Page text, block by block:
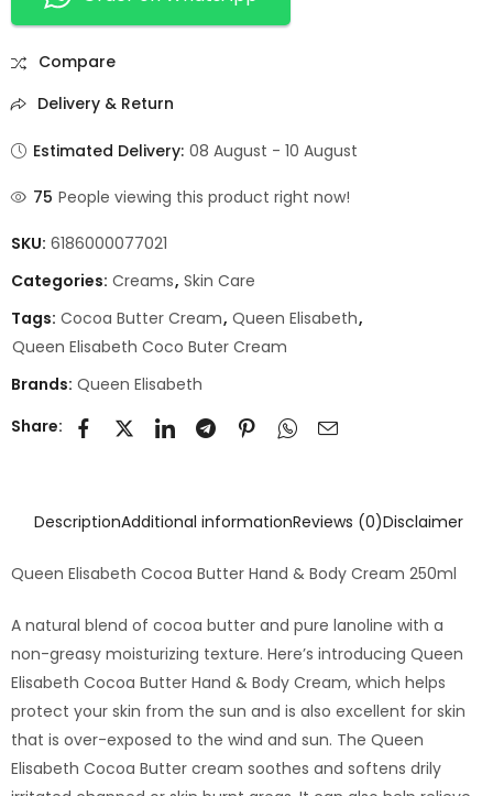
Compare
Delivery & Return
Estimated Delivery: 08 August - 10 August
75 People viewing this product right now!
SKU: 6186000077021
Categories: Creams, Skin Care
Tags: Cocoa Butter Cream, Queen Elisabeth,
Queen Elisabeth Coco Buter Cream
Brands: Queen Elisabeth
Share:
DescriptionAdditional informationReviews (0)Disclaimer
Queen Elisabeth Cocoa Butter Hand & Body Cream 250ml
A natural blend of cocoa butter and pure lanoline with a
non-greasy moisturizing texture. Here’s introducing Queen
Elisabeth Cocoa Butter Hand & Body Cream, which helps
protect your skin from the sun and is also excellent for skin
that is over-exposed to the wind and sun. The Queen
Elisabeth Cocoa Butter cream soothes and softens drily